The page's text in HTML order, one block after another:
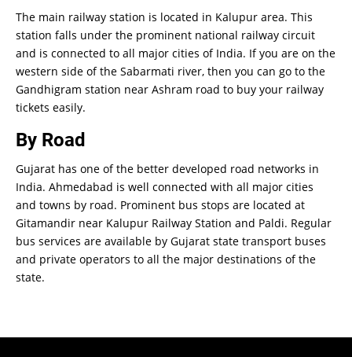
The main railway station is located in Kalupur area. This
station falls under the prominent national railway circuit
and is connected to all major cities of India. If you are on the
western side of the Sabarmati river, then you can go to the
Gandhigram station near Ashram road to buy your railway
tickets easily.
By Road
Gujarat has one of the better developed road networks in
India. Ahmedabad is well connected with all major cities
and towns by road. Prominent bus stops are located at
Gitamandir near Kalupur Railway Station and Paldi. Regular
bus services are available by Gujarat state transport buses
and private operators to all the major destinations of the
state.